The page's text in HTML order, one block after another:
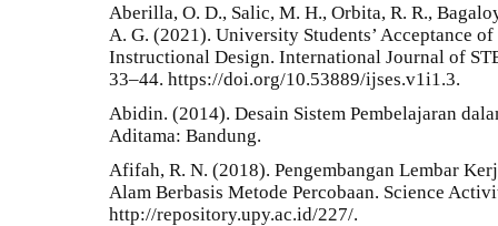
Aberilla, O. D., Salic, M. H., Orbita, R. R.,
A. G. (2021). University Students’ Acceptance
Instructional Design. International Journal of
33–44. https://doi.org/10.53889/ijses.v1i1.3.
Abidin. (2014). Desain Sistem Pembelajaran
Aditama: Bandung.
Afifah, R. N. (2018). Pengembangan Lembar
Alam Berbasis Metode Percobaan. Science
http://repository.upy.ac.id/227/.